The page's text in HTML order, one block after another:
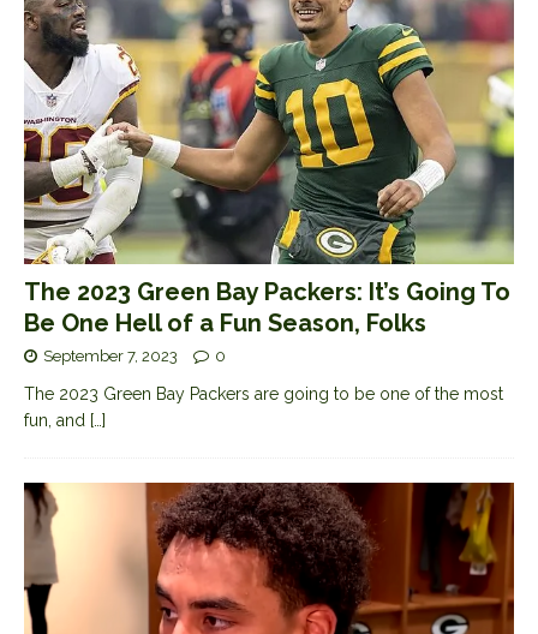
The 2023 Green Bay Packers: It’s Going To
Be One Hell of a Fun Season, Folks
September 7, 2023 0
The 2023 Green Bay Packers are going to be one of the most
fun, and […]